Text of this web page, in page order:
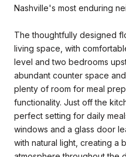
Nashville's most enduring
The thoughtfully designed
living space, with
level and two bedrooms
abundant counter space
plenty of room for meal
functionality. Just off the
perfect setting for daily
windows and a glass door
with natural light, creating a